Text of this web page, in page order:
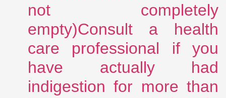
not completely
empty)Consult a health
care professional if you
have actually had
indigestion for more than